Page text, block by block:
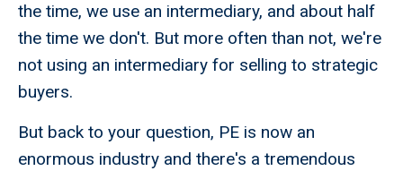
the time, we use an intermediary, and about half
the time we don't. But more often than not, we're
not using an intermediary for selling to strategic
buyers.
But back to your question, PE is now an
enormous industry and there's a tremendous